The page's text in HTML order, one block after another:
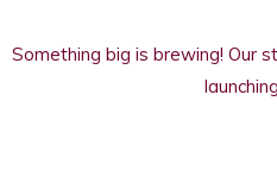
Something big is brewing! Our